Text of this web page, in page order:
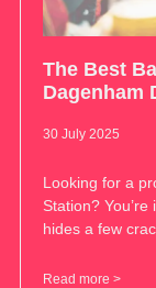
The Best
Dagenham
30 July 2025
Looking for a
Station?
hides a few
Read more >